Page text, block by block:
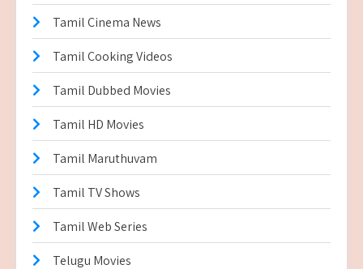
Tamil Cinema News
Tamil Cooking Videos
Tamil Dubbed Movies
Tamil HD Movies
Tamil Maruthuvam
Tamil TV Shows
Tamil Web Series
Telugu Movies